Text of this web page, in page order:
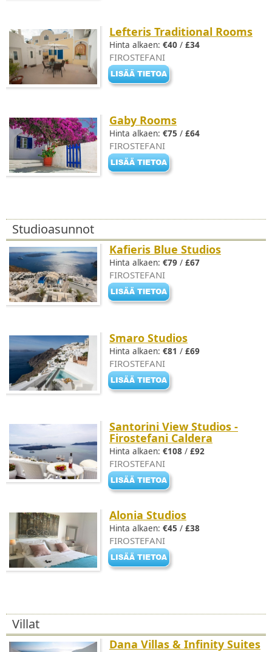
Lefteris Traditional Rooms
Hinta alkaen: €40 / £34
FIROSTEFANI
Gaby Rooms
Hinta alkaen: €75 / £64
FIROSTEFANI
Studioasunnot
Kafieris Blue Studios
Hinta alkaen: €79 / £67
FIROSTEFANI
Smaro Studios
Hinta alkaen: €81 / £69
FIROSTEFANI
Santorini View Studios -
Firostefani Caldera
Hinta alkaen: €108 / £92
FIROSTEFANI
Alonia Studios
Hinta alkaen: €45 / £38
FIROSTEFANI
Villat
Dana Villas & Infinity Suites